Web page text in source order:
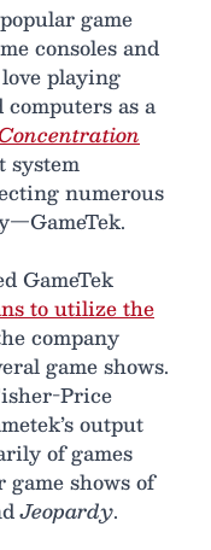
game
consoles and
playing
as a
system
numerous
GameTek
to utilize the
company
game shows.
Price
output
of games
game shows of
Jeopardy.